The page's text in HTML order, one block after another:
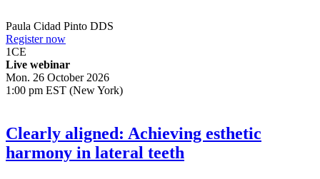
Paula Cidad Pinto
Register now
1CE
Live webinar
Clearly aligned: Achieving esthetic